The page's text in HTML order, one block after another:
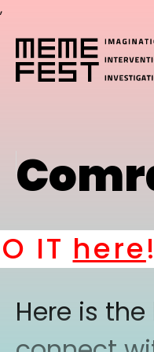
,
here! *
Here is